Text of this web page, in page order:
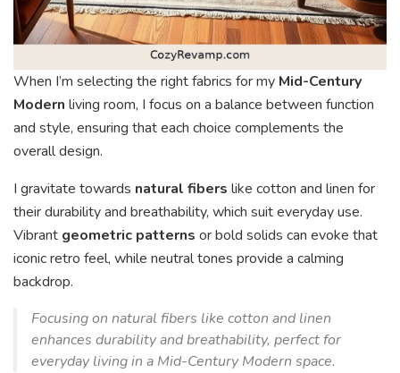
When I’m selecting the right fabrics for my Mid-Century
Modern living room, I focus on a balance between function
and style, ensuring that each choice complements the
overall design.
I gravitate towards natural fibers like cotton and linen for
their durability and breathability, which suit everyday use.
Vibrant geometric patterns or bold solids can evoke that
iconic retro feel, while neutral tones provide a calming
backdrop.
Focusing on natural fibers like cotton and linen
enhances durability and breathability, perfect for
everyday living in a Mid-Century Modern space.